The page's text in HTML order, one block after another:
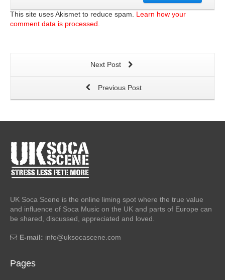
This site uses Akismet to reduce spam. Learn how your
comment data is processed.
Next Post
Previous Post
UK Soca Scene is the online liming spot where the true value
and influence of Soca Music on the UK and parts of Europe can
be shared, discussed, appreciated and loved.
E-mail: info@uksocascene.com
Pages